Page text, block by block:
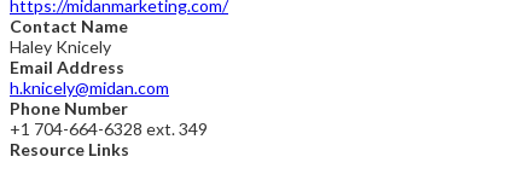
https://midanmarketing.com/
Contact Name
Haley Knicely
Email Address
h.knicely@midan.com
Phone Number
+1 704-664-6328 ext. 349
Resource Links